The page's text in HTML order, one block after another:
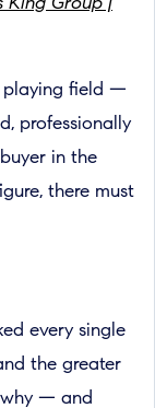
King Group |
playing field —
professionally
in the
there must
every single
the greater
why — and